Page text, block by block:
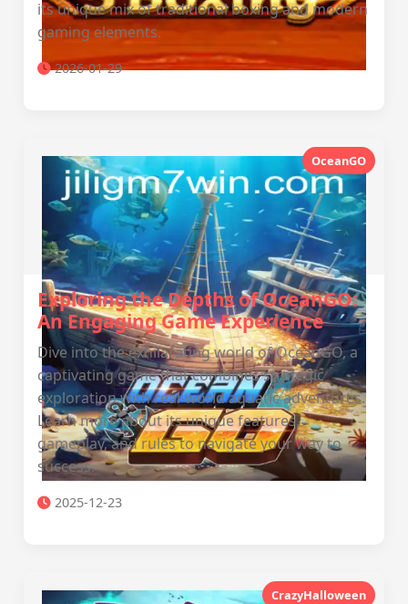
its unique mix of traditional boxing and modern
gaming elements.
2026-01-29
OceanGO
Exploring the Depths of OceanGO:
An Engaging Game Experience
Dive into the exhilarating world of OceanGO, a
captivating game that combines strategic
exploration with real-world aquatic adventures.
Learn more about its unique features,
gameplay, and rules to navigate your way to
success.
2025-12-23
CrazyHalloween